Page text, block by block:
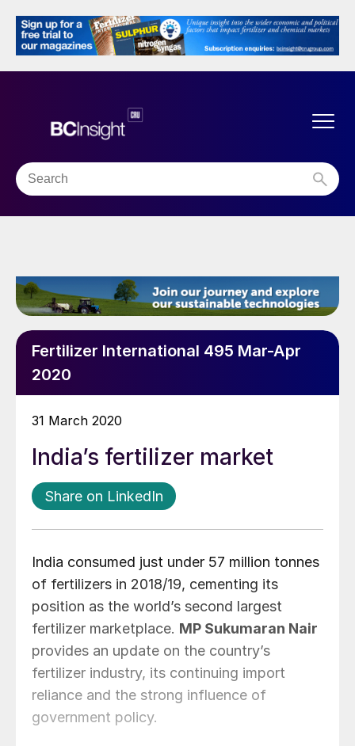
Fertilizer International 495 Mar-Apr
2020
31 March 2020
India’s fertilizer market
Share on LinkedIn
India consumed just under 57 million tonnes
of fertilizers in 2018/19, cementing its
position as the world’s second largest
fertilizer marketplace. MP Sukumaran Nair
provides an update on the country’s
fertilizer industry, its continuing import
reliance and the strong influence of
government policy.